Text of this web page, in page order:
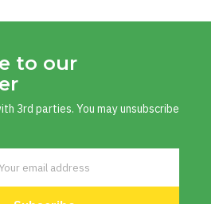
to our
3rd parties. You may unsubscribe